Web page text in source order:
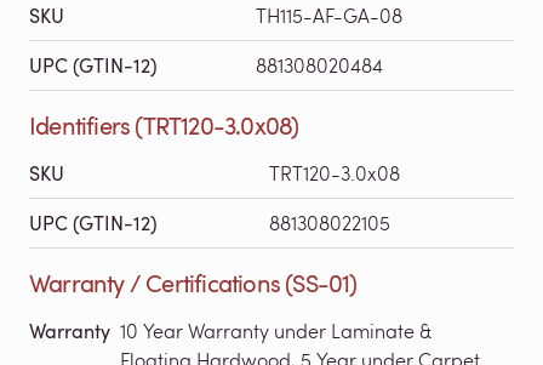
SKU TH115-AF-GA-08
UPC (GTIN-12) 881308020484
Identifiers (TRT120-3.0x08)
SKU TRT120-3.0x08
UPC (GTIN-12) 881308022105
Warranty / Certifications (SS-01)
Warranty 10 Year Warranty under Laminate &
Floating Hardwood, 5 Year under Carpet